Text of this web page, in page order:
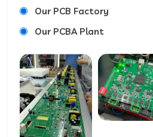
Our PCB Factory
Our PCBA Plant